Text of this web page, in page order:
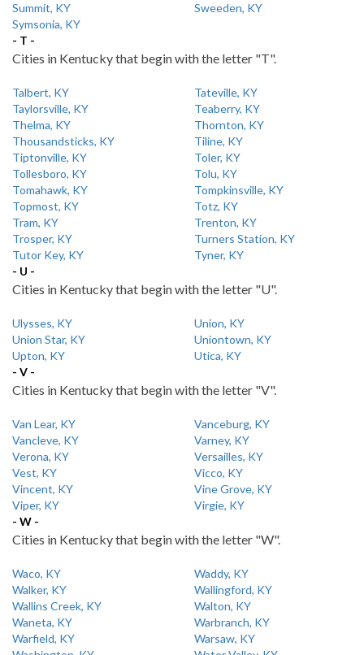
Summit, KY
Sweeden, KY
Symsonia, KY
- T -
Cities in Kentucky that begin with the letter "T".
Talbert, KY
Tateville, KY
Taylorsville, KY
Teaberry, KY
Thelma, KY
Thornton, KY
Thousandsticks, KY
Tiline, KY
Tiptonville, KY
Toler, KY
Tollesboro, KY
Tolu, KY
Tomahawk, KY
Tompkinsville, KY
Topmost, KY
Totz, KY
Tram, KY
Trenton, KY
Trosper, KY
Turners Station, KY
Tutor Key, KY
Tyner, KY
- U -
Cities in Kentucky that begin with the letter "U".
Ulysses, KY
Union, KY
Union Star, KY
Uniontown, KY
Upton, KY
Utica, KY
- V -
Cities in Kentucky that begin with the letter "V".
Van Lear, KY
Vanceburg, KY
Vancleve, KY
Varney, KY
Verona, KY
Versailles, KY
Vest, KY
Vicco, KY
Vincent, KY
Vine Grove, KY
Viper, KY
Virgie, KY
- W -
Cities in Kentucky that begin with the letter "W".
Waco, KY
Waddy, KY
Walker, KY
Wallingford, KY
Wallins Creek, KY
Walton, KY
Waneta, KY
Warbranch, KY
Warfield, KY
Warsaw, KY